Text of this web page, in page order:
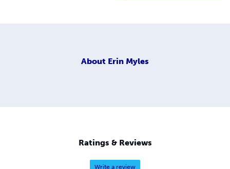
About Erin Myles
Ratings & Reviews
Write a review